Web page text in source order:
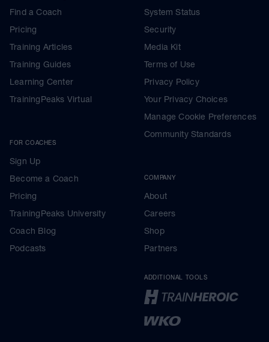
Find a Coach
Pricing
Training Articles
Training Guides
Learning Center
TrainingPeaks Virtual
FOR COACHES
Sign Up
Become a Coach
Pricing
TrainingPeaks University
Coach Blog
Podcasts
System Status
Security
Media Kit
Terms of Use
Privacy Policy
Your Privacy Choices
Manage Cookie Preferences
Community Standards
COMPANY
About
Careers
Shop
Partners
ADDITIONAL TOOLS